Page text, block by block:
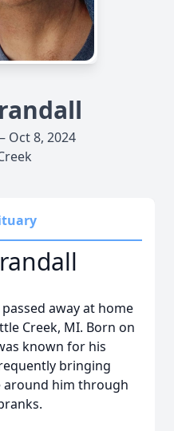
Oct 8, 2024
away at home
Creek, MI. Born on
known for his
bringing
around him through